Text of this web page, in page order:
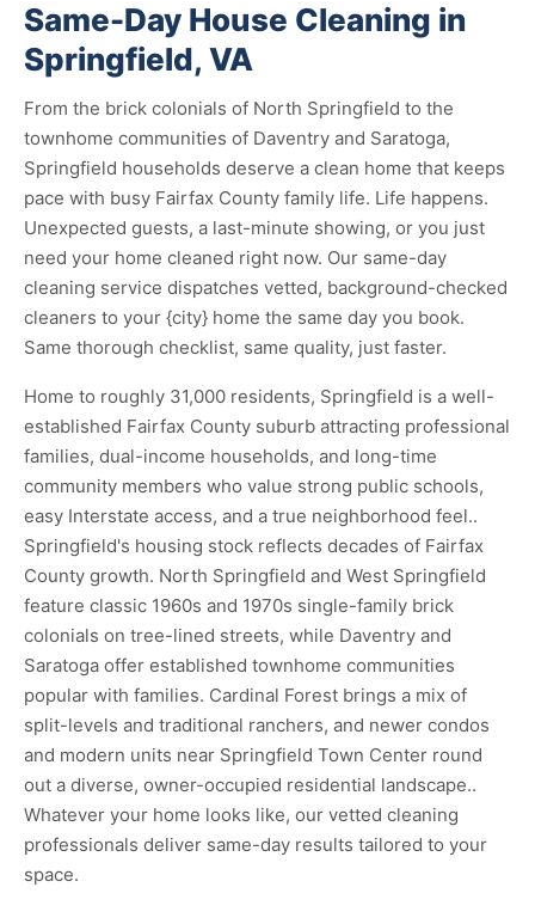
Same-Day House Cleaning in
Springfield, VA
From the brick colonials of North Springfield to the
townhome communities of Daventry and Saratoga,
Springfield households deserve a clean home that keeps
pace with busy Fairfax County family life. Life happens.
Unexpected guests, a last-minute showing, or you just
need your home cleaned right now. Our same-day
cleaning service dispatches vetted, background-checked
cleaners to your {city} home the same day you book.
Same thorough checklist, same quality, just faster.
Home to roughly 31,000 residents, Springfield is a well-
established Fairfax County suburb attracting professional
families, dual-income households, and long-time
community members who value strong public schools,
easy Interstate access, and a true neighborhood feel..
Springfield's housing stock reflects decades of Fairfax
County growth. North Springfield and West Springfield
feature classic 1960s and 1970s single-family brick
colonials on tree-lined streets, while Daventry and
Saratoga offer established townhome communities
popular with families. Cardinal Forest brings a mix of
split-levels and traditional ranchers, and newer condos
and modern units near Springfield Town Center round
out a diverse, owner-occupied residential landscape..
Whatever your home looks like, our vetted cleaning
professionals deliver same-day results tailored to your
space.